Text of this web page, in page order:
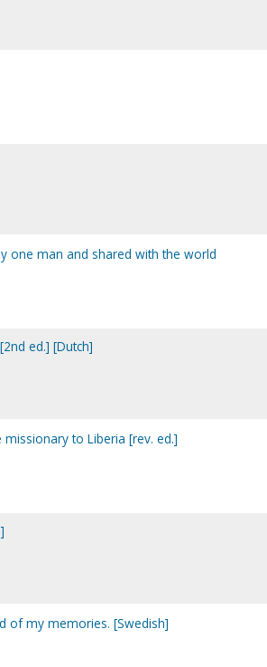
one man and shared with the world
ed.] [Dutch]
to Liberia [rev. ed.]
of my memories. [Swedish]